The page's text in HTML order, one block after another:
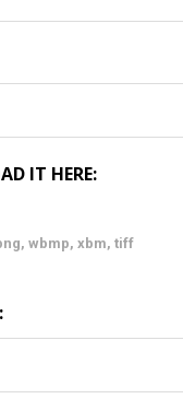
IT HERE:
wbmp, xbm, tiff